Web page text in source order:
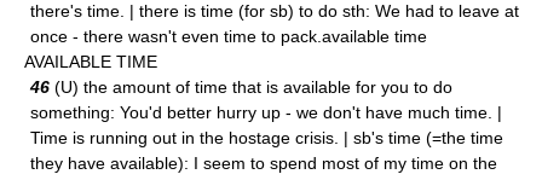
there's time. | there is time (for sb) to do sth: We had to leave at
once - there wasn't even time to pack.available time
AVAILABLE TIME
46 (U) the amount of time that is available for you to do
something: You'd better hurry up - we don't have much time. |
Time is running out in the hostage crisis. | sb's time (=the time
they have available): I seem to spend most of my time on the